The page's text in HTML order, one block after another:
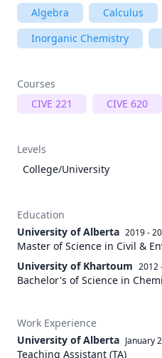
Algebra
Calculus
Inorganic Chemistry
Courses
CIVE 221
CIVE 620
Levels
College/University
Education
University of Alberta 2019 -
Master of Science in Civil &
University of Khartoum 2012
Bachelor's of Science in
Work Experience
University of Alberta January
Teaching Assistant (TA)